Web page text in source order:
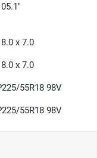
x 7.0
x 7.0
55R18 98V
55R18 98V